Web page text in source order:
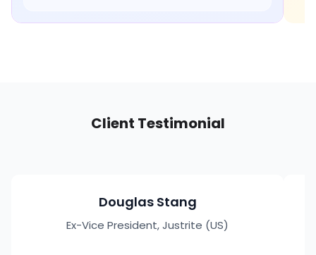
Client Testimonial
Douglas Stang
Ex-Vice President, Justrite (US)